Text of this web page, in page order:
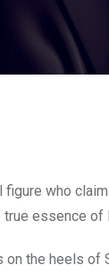
who
essence of
on the heels